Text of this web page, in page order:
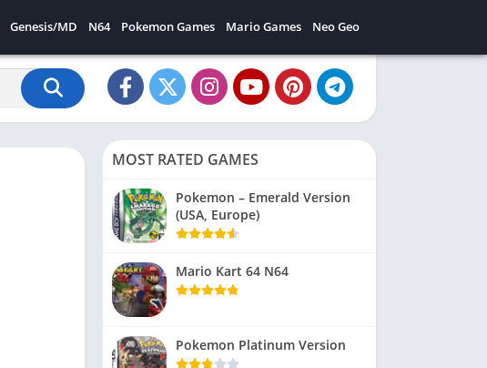
Genesis/MD N64 Pokemon Games Mario Games Neo Geo
MOST RATED GAMES
Pokemon – Emerald Version
(USA, Europe)
Mario Kart 64 N64
Pokemon Platinum Version